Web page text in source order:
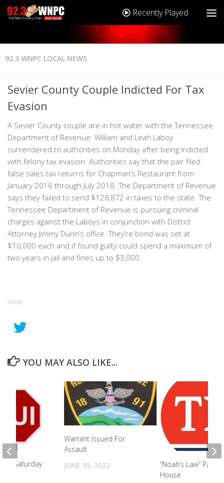
Recently Played
92.3 WNPC LOCAL NEWS
Sevier County Couple Indicted For Tax
Evasion
A Sevier County couple are in hot water with the Tennessee
Department of Revenue. William and Leah Laboy
surrendered to authorities on Monday after being indicted
with felony tax evasion. Authorities say that the pair filed
false sales tax returns for Chapman’s Restaurant from
January 2016 through July 2018. The Department of Revenue
says they failed to send $128,872 in taxes to the state. The
Tennessee Department of Revenue is pursuing criminal
charges against the Laboys in conjunction with District
Attorney Jimmy Dunn’s office. They’re bond was set at
$10,000 each and if found guilty could spend a maximum of
two years in jail and fines up to $3,000.
SHARE
YOU MAY ALSO LIKE...
Warrant Issued For
Assault
JUNE 10, 2022
“Noah’s Law”
House
On Saturday